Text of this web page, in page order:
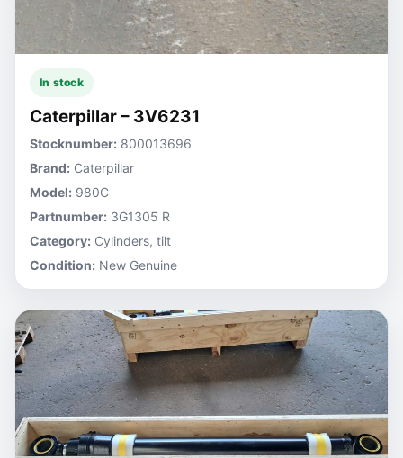
In stock
Caterpillar – 3V6231
Stocknumber: 800013696
Brand: Caterpillar
Model: 980C
Partnumber: 3G1305 R
Category: Cylinders, tilt
Condition: New Genuine